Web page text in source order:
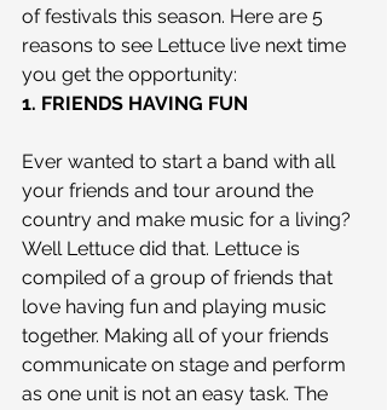
of festivals this season. Here are 5
reasons to see Lettuce live next time
you get the opportunity:
1. FRIENDS HAVING FUN
Ever wanted to start a band with all
your friends and tour around the
country and make music for a living?
Well Lettuce did that. Lettuce is
compiled of a group of friends that
love having fun and playing music
together. Making all of your friends
communicate on stage and perform
as one unit is not an easy task. The